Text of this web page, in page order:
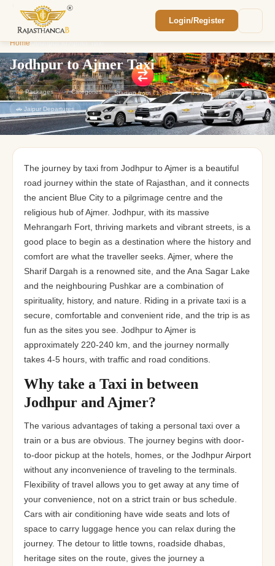
Login/Register
Home/Jodhpur to Ajmer Taxi
Jodhpur to Ajmer Taxi
43Packages 7Categories Starting from₹1,800 ⭐4.9Avg. Rating
🚗 Jaipur Departures
The journey by taxi from Jodhpur to Ajmer is a beautiful
road journey within the state of Rajasthan, and it connects
the ancient Blue City to a pilgrimage centre and the
religious hub of Ajmer. Jodhpur, with its massive
Mehrangarh Fort, thriving markets and vibrant streets, is a
good place to begin as a destination where the history and
comfort are what the traveller seeks. Ajmer, where the
Sharif Dargah is a renowned site, and the Ana Sagar Lake
and the neighbouring Pushkar are a combination of
spirituality, history, and nature. Riding in a private taxi is a
secure, comfortable and convenient ride, and the trip is as
fun as the sites you see. Jodhpur to Ajmer is
approximately 220-240 km, and the journey normally
takes 4-5 hours, with traffic and road conditions.
Why take a Taxi in between
Jodhpur and Ajmer?
The various advantages of taking a personal taxi over a
train or a bus are obvious. The journey begins with door-
to-door pickup at the hotels, homes, or the Jodhpur Airport
without any inconvenience of traveling to the terminals.
Flexibility of travel allows you to get away at any time of
your convenience, not on a strict train or bus schedule.
Cars with air conditioning have wide seats and lots of
space to carry luggage hence you can relax during the
journey. The detour to little towns, roadside dhabas,
heritage sites on the route, gives the journey a
custom Rajasthan quote.